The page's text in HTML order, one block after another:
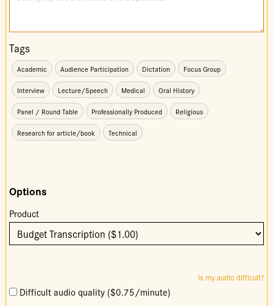
Tags
Academic Audience Participation Dictation Focus Group
Interview Lecture/Speech Medical Oral History
Panel / Round Table Professionally Produced Religious
Research for article/book Technical
Options
Product
Is my audio difficult?
Difficult audio quality ($0.75/minute)